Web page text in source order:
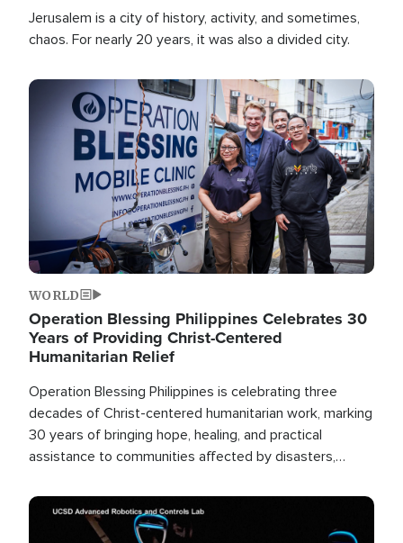
Jerusalem is a city of history, activity, and sometimes,
chaos. For nearly 20 years, it was also a divided city.
Image
WORLD
Operation Blessing Philippines Celebrates 30
Years of Providing Christ-Centered
Humanitarian Relief
Operation Blessing Philippines is celebrating three
decades of Christ-centered humanitarian work, marking
30 years of bringing hope, healing, and practical
assistance to communities affected by disasters,
the world.
Image